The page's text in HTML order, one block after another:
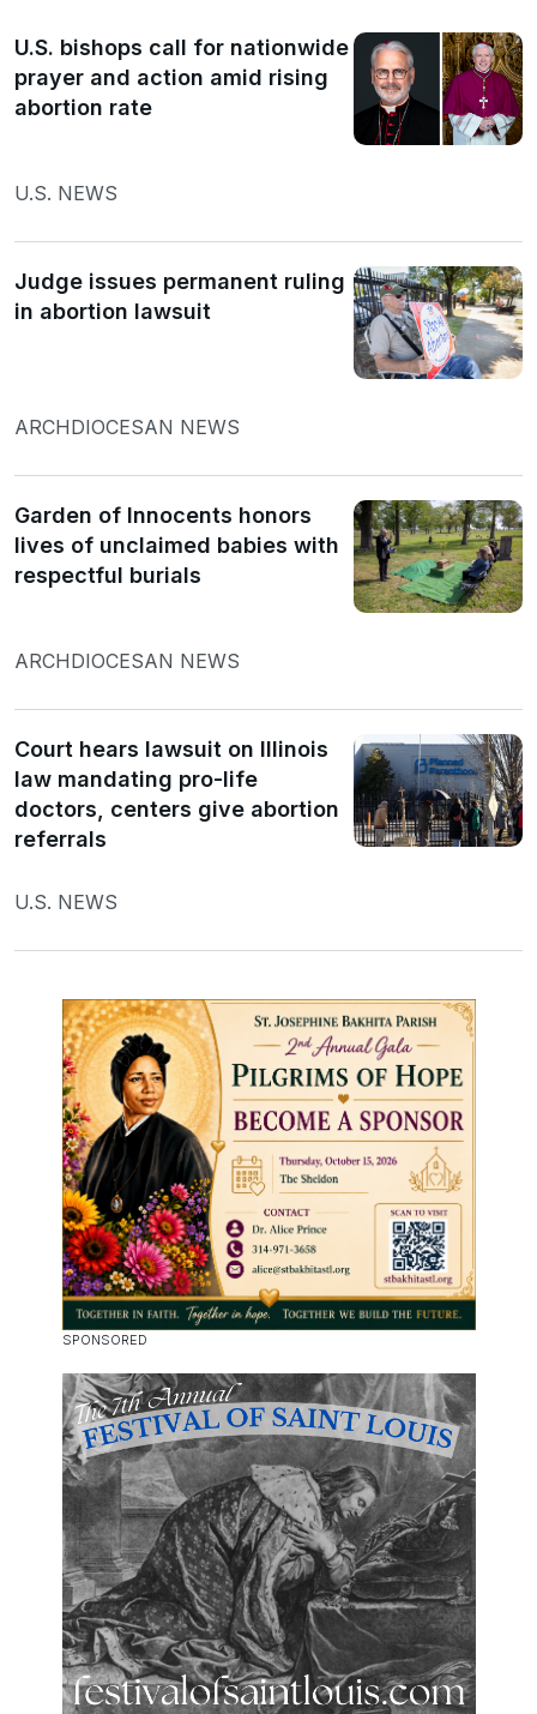
U.S. bishops call for nationwide
prayer and action amid rising
abortion rate
U.S. NEWS
Judge issues permanent ruling
in abortion lawsuit
ARCHDIOCESAN NEWS
Garden of Innocents honors
lives of unclaimed babies with
respectful burials
ARCHDIOCESAN NEWS
Court hears lawsuit on Illinois
law mandating pro-life
doctors, centers give abortion
referrals
U.S. NEWS